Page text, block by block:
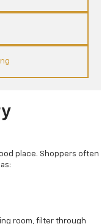
place. Shoppers often
room, filter through